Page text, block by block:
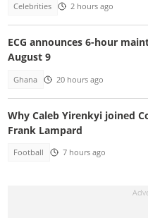
Celebrities 2 hours ago
ECG announces 6-hour
August 9
Ghana 20 hours ago
Why Caleb Yirenkyi joined
Frank Lampard
Football 7 hours ago